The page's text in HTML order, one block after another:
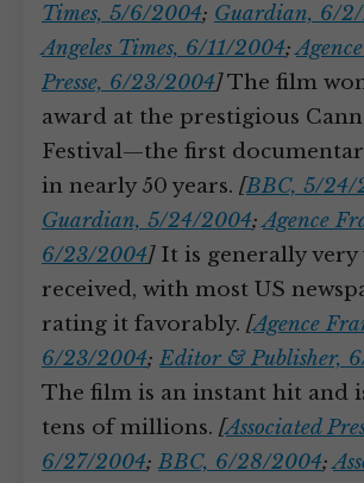
Times, 5/6/2004; Guardian, 6/
Angeles Times, 6/11/2004;
Presse, 6/23/2004]The film
award at the prestigious
Festival—the first
in nearly 50 years. [BBC, 5/24/
Guardian, 5/24/2004;Agence
6/23/2004]It is generally very
received, with most US
rating it favorably. [Agence
6/23/2004;Editor & Publisher,
The film is an instant hit and
tens of millions. [Associated
6/27/2004;BBC, 6/28/2004;